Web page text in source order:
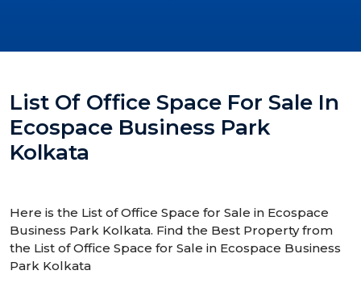
List Of Office Space For Sale In
Ecospace Business Park
Kolkata
Here is the List of Office Space for Sale in Ecospace
Business Park Kolkata. Find the Best Property from
the List of Office Space for Sale in Ecospace Business
Park Kolkata